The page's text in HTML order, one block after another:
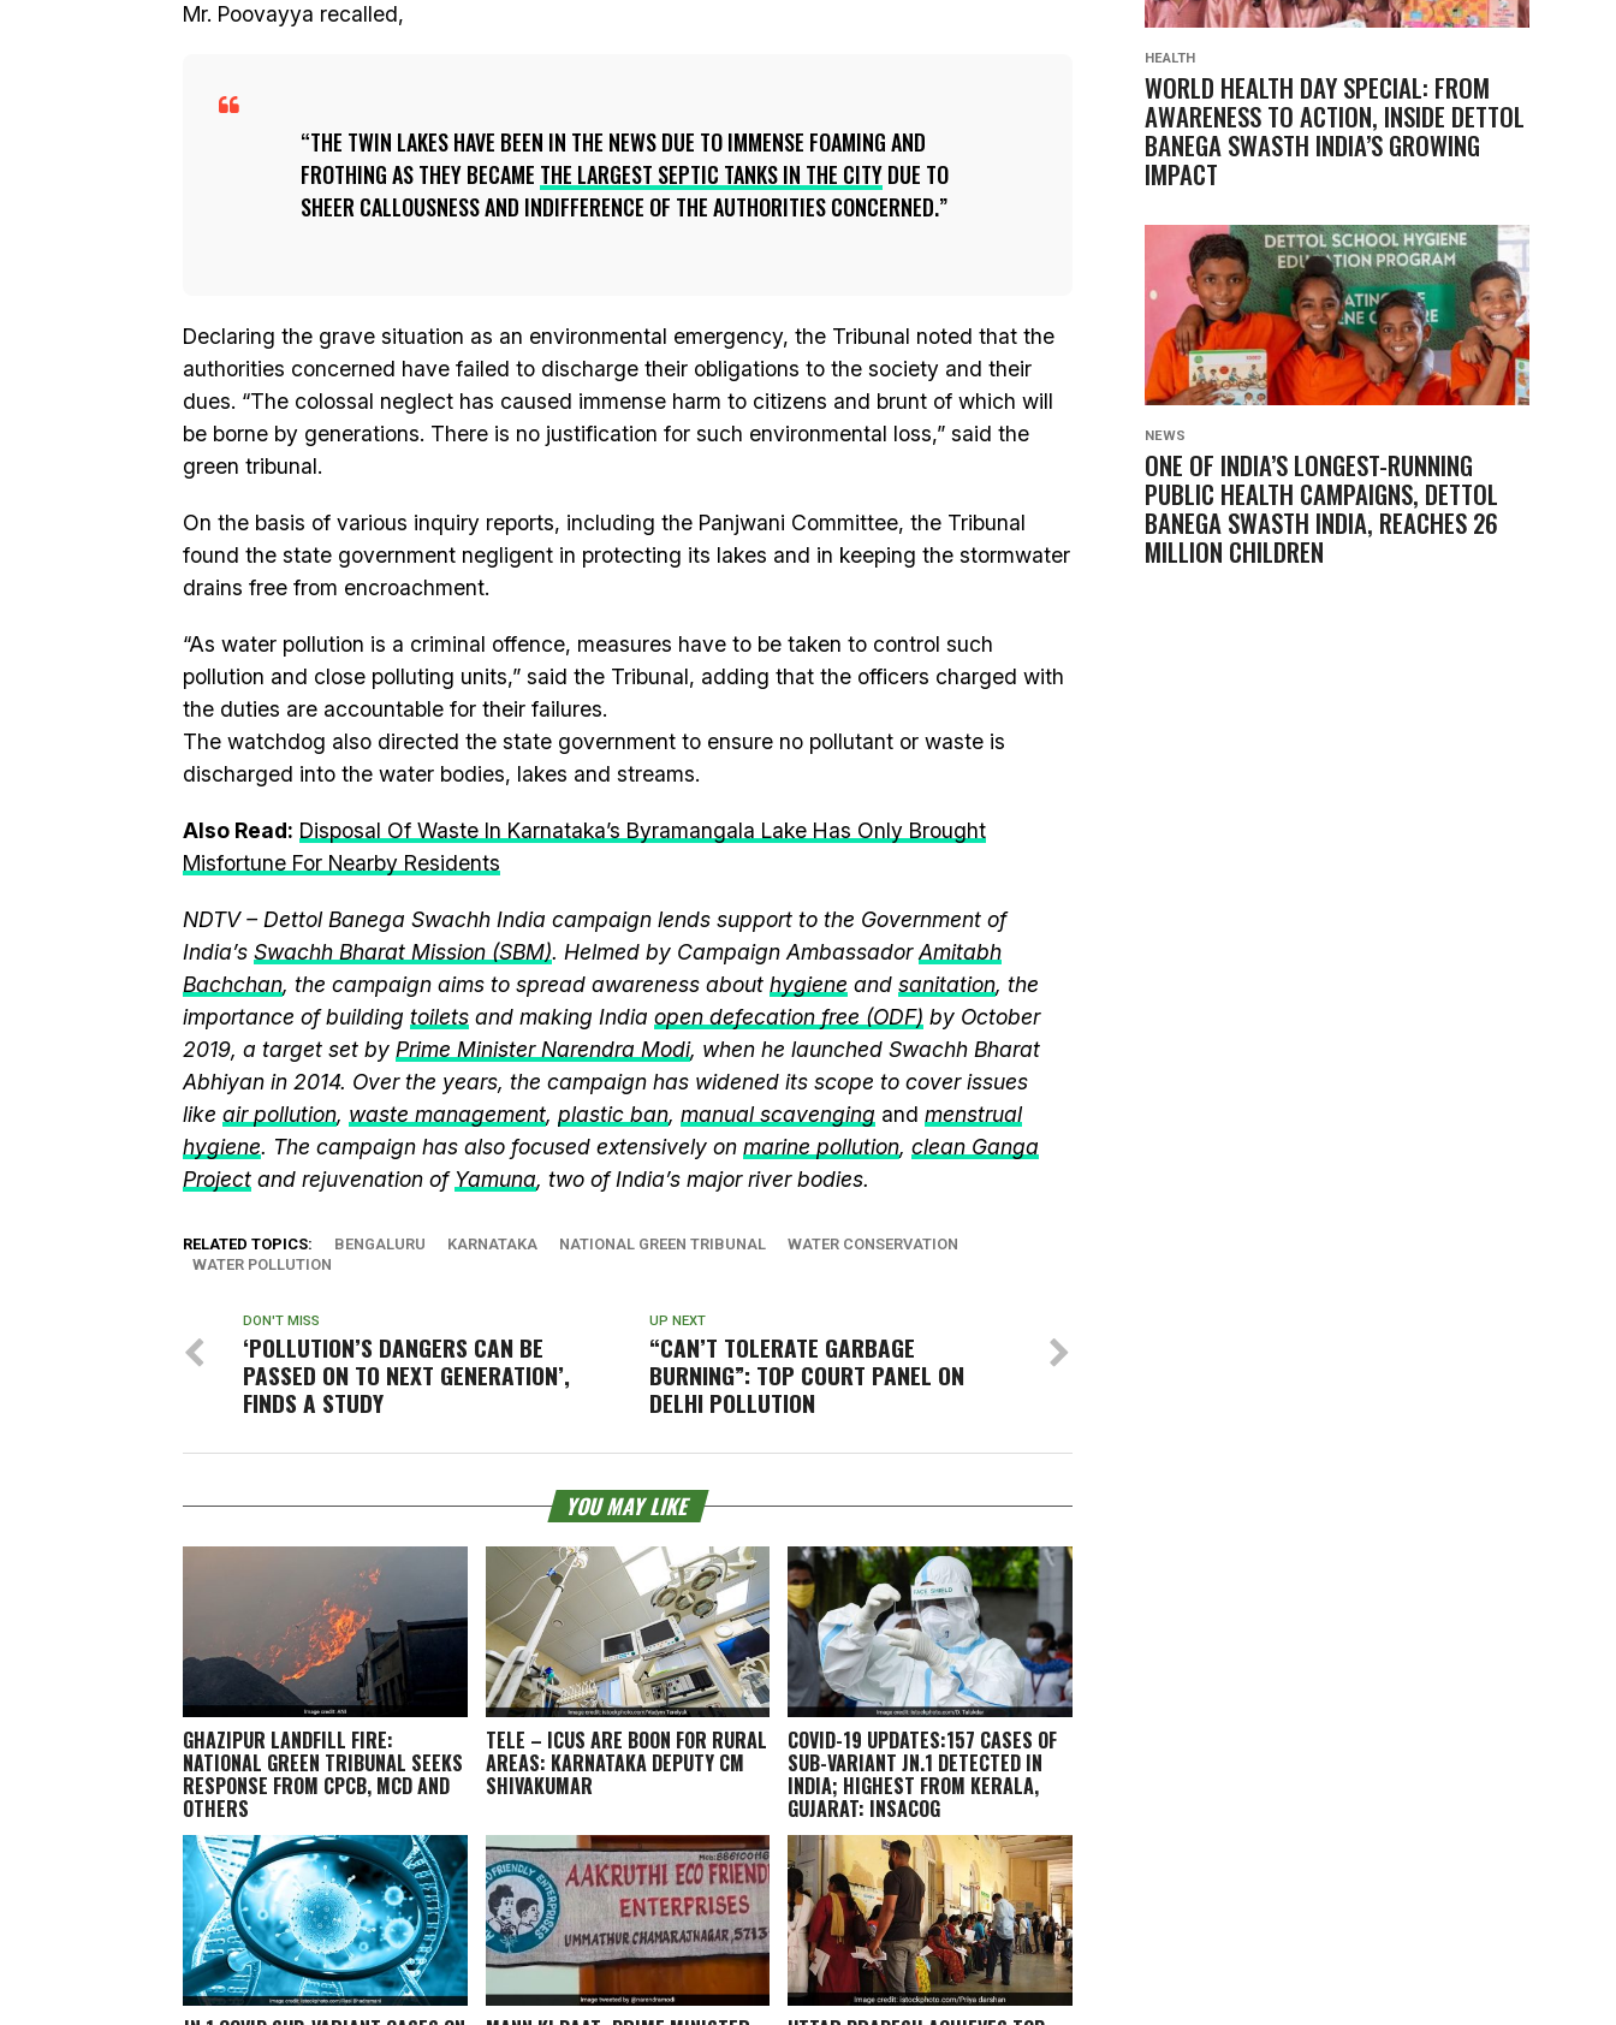
Mr. Poovayya recalled,
THE TWIN LAKES HAVE BEEN IN THE NEWS DUE TO IMMENSE FOAMING AND
FROTHING AS THEY BECAME THE LARGEST SEPTIC TANKS IN THE CITYDUE TO
SHEER CALLOUSNESS AND INDIFFERENCE OF THE AUTHORITIES CONCERNED.
Declaring the grave situation as an environmental emergency, the Tribunal noted that the
authorities concerned have failed to discharge their obligations to the society and their
dues. “The colossal neglect has caused immense harm to citizens and brunt of which will
be borne by generations. There is no justification for such environmental loss,” said the
green tribunal.
On the basis of various inquiry reports, including the Panjwani Committee, the Tribunal
found the state government negligent in protecting its lakes and in keeping the stormwater
drains free from encroachment.
“As water pollution is a criminal offence, measures have to be taken to control such
pollution and close polluting units,” said the Tribunal, adding that the officers charged with
the duties are accountable for their failures.
The watchdog also directed the state government to ensure no pollutant or waste is
discharged into the water bodies, lakes and streams.
Also Read: Disposal Of Waste In Karnataka’s Byramangala Lake Has Only Brought
Misfortune For Nearby Residents
NDTV – Dettol Banega Swachh India campaign lends support to the Government of
India’s Swachh Bharat Mission (SBM). Helmed by Campaign AmbassadorAmitabh
Bachchan, the campaign aims to spread awareness about hygiene and sanitation, the
importance of building toilets and making India open defecation free (ODF) by October
2019, a target set by Prime Minister Narendra Modi, when he launched Swachh Bharat
Abhiyan in 2014. Over the years, the campaign has widened its scope to cover issues
like air pollution, waste management, plastic ban, manual scavenging and menstrual
hygiene. The campaign has also focused extensively on marine pollution, clean Ganga
Project and rejuvenation of Yamuna, two of India’s major river bodies.
RELATED TOPICS: BENGALURU KARNATAKA NATIONAL GREEN TRIBUNAL
WATER CONSERVATION
WATER POLLUTION
UP NEXT
“CAN’T TOLERATE GARBAGE
BURNING”: TOP COURT PANEL ON
DELHI POLLUTION
DON'T MISS
‘POLLUTION’S DANGERS CAN BE
PASSED ON TO NEXT GENERATION’,
FINDS A STUDY
YOU MAY LIKE
GHAZIPUR LANDFILL FIRE:
NATIONAL GREEN TRIBUNAL SEEKS
RESPONSE FROM CPCB, MCD AND
OTHERS
TELE – ICUS ARE BOON FOR RURAL
AREAS: KARNATAKA DEPUTY CM
SHIVAKUMAR
COVID-19 UPDATES:157 CASES OF
SUB-VARIANT JN.1 DETECTED IN
INDIA; HIGHEST FROM KERALA,
GUJARAT: INSACOG
HEALTH
WORLD HEALTH DAY SPECIAL: FROM
AWARENESS TO ACTION, INSIDE DETTOL
BANEGA SWASTH INDIA’S GROWING
IMPACT
NEWS
ONE OF INDIA’S LONGEST-RUNNING
PUBLIC HEALTH CAMPAIGNS, DETTOL
BANEGA SWASTH INDIA, REACHES 26
MILLION CHILDREN